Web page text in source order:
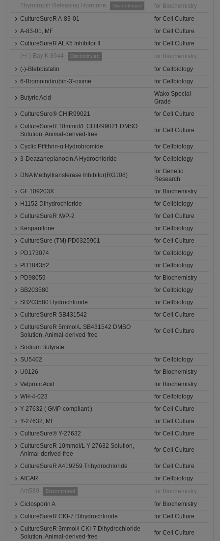
Thyrotropin Releasing Hormone
Discontinued
for Biochemistry
CultureSureR A-83-01
for Cell Culture
A-83-01, MF
for Cell Culture
CultureSureR ALK5 Inhibitor Ⅱ
for Cell Culture
(+/-)-Bay K 8644
Discontinued
for Biochemistry
(-)-Blebbistatin
for Cellbiology
6-Bromoindirubin-3'-oxime
for Cellbiology
Butyric Acid
Wako Special
Grade
CultureSure® CHIR99021
for Cell Culture
CultureSureR 10mmol/L CHIR99021 DMSO
Solution, Animal-derived-free
for Cell Culture
Cyclic Pifithrin-α Hydrobromide
for Cellbiology
3-Deazaneplanocin A Hydrochloride
for Cellbiology
DNA Methyltransferase Inhibitor(RG108)
for Genetic
Research
GF 109203X
for Biochemistry
H1152 Dihydrochloride
for Cellbiology
CultureSureR IWP-2
for Cell Culture
Kenpaullone
for Cellbiology
CultureSure (TM) PD0325901
for Cell Culture
PD173074
for Cellbiology
PD184352
for Cellbiology
PD98059
for Biochemistry
SB203580
for Cellbiology
SB203580 Hydrochloride
for Cellbiology
CultureSureR SB431542
for Cell Culture
CultureSureR 5mmol/L SB431542 DMSO
Solution, Animal-derived-free
for Cell Culture
Sodium Butyrate
SU5402
for Cellbiology
U0126
for Biochemistry
Valproic Acid
for Biochemistry
WH-4-023
for Cellbiology
Y-27632 ( GMP-compliant )
for Cell Culture
Y-27632, MF
for Cell Culture
CultureSure® Y-27632
for Cell Culture
CultureSureR 10mmol/L Y-27632 Solution,
Animal-derived-free
for Cell Culture
CultureSureR A419259 Trihydrochloride
for Cell Culture
AICAR
for Cellbiology
Am580
Discontinued
for Biochemistry
Ciclosporin A
for Biochemistry
CultureSureR CKI-7 Dihydrochloride
for Cell Culture
CultureSureR 3mmol/l CKI-7 Dihydrochloride
Solution, Animal-derived-free
for Cell Culture